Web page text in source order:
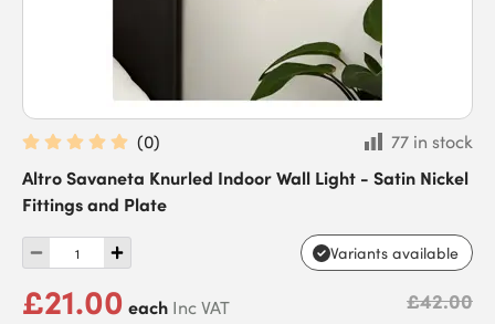
(0)
77 in stock
Altro Savaneta Knurled Indoor Wall Light - Satin Nickel
Fittings and Plate
Variants available
£21.00 each Inc VAT £42.00